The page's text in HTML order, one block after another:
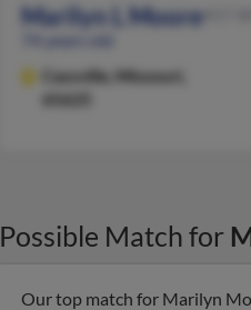
Marilyn L Moore
Cassville,
Missouri,
65625
Possible Match for
Our top match for Marilyn